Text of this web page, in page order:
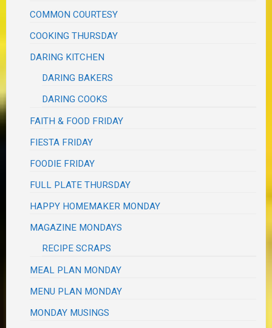
COMMON COURTESY
COOKING THURSDAY
DARING KITCHEN
DARING BAKERS
DARING COOKS
FAITH & FOOD FRIDAY
FIESTA FRIDAY
FOODIE FRIDAY
FULL PLATE THURSDAY
HAPPY HOMEMAKER MONDAY
MAGAZINE MONDAYS
RECIPE SCRAPS
MEAL PLAN MONDAY
MENU PLAN MONDAY
MONDAY MUSINGS